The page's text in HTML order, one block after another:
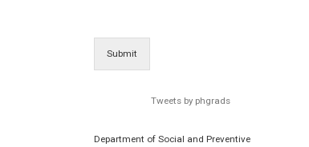
Submit
Tweets by phgrads
Department of Social and Preventive